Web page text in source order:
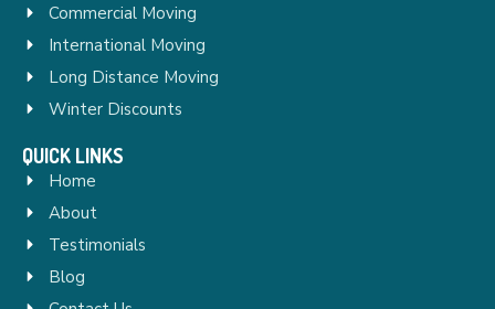
Commercial Moving
International Moving
Long Distance Moving
Winter Discounts
QUICK LINKS
Home
About
Testimonials
Blog